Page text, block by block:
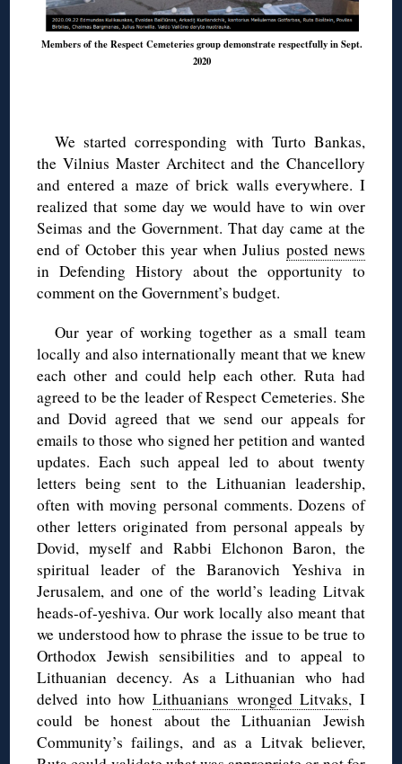
Members of the Respect Cemeteries group demonstrate respectfully in Sept.
2020
We started corresponding with Turto Bankas,
the Vilnius Master Architect and the Chancellory
and entered a maze of brick walls everywhere. I
realized that some day we would have to win over
Seimas and the Government. That day came at the
end of October this year when Julius posted news
in Defending History about the opportunity to
comment on the Government’s budget.
Our year of working together as a small team
locally and also internationally meant that we knew
each other and could help each other. Ruta had
agreed to be the leader of Respect Cemeteries. She
and Dovid agreed that we send our appeals for
emails to those who signed her petition and wanted
updates. Each such appeal led to about twenty
letters being sent to the Lithuanian leadership,
often with moving personal comments. Dozens of
other letters originated from personal appeals by
Dovid, myself and Rabbi Elchonon Baron, the
spiritual leader of the Baranovich Yeshiva in
Jerusalem, and one of the world’s leading Litvak
heads-of-yeshiva. Our work locally also meant that
we understood how to phrase the issue to be true to
Orthodox Jewish sensibilities and to appeal to
Lithuanian decency. As a Lithuanian who had
delved into how Lithuanians wronged Litvaks, I
could be honest about the Lithuanian Jewish
Community’s failings, and as a Litvak believer,